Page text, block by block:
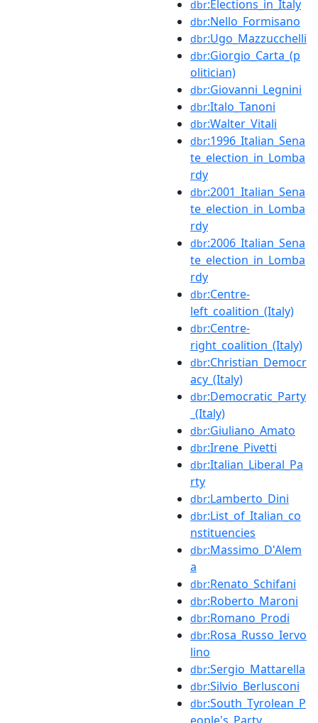
dbr:Elections_in_Italy
dbr:Nello_Formisano
dbr:Ugo_Mazzucchelli
dbr:Giorgio_Carta_(p
olitician)
dbr:Giovanni_Legnini
dbr:Italo_Tanoni
dbr:Walter_Vitali
dbr:1996_Italian_Sena
te_election_in_Lomba
rdy
dbr:2001_Italian_Sena
te_election_in_Lomba
rdy
dbr:2006_Italian_Sena
te_election_in_Lomba
rdy
dbr:Centre-
left_coalition_(Italy)
dbr:Centre-
right_coalition_(Italy)
dbr:Christian_Democr
acy_(Italy)
dbr:Democratic_Party
_(Italy)
dbr:Giuliano_Amato
dbr:Irene_Pivetti
dbr:Italian_Liberal_Pa
rty
dbr:Lamberto_Dini
dbr:List_of_Italian_co
nstituencies
dbr:Massimo_D'Alem
a
dbr:Renato_Schifani
dbr:Roberto_Maroni
dbr:Romano_Prodi
dbr:Rosa_Russo_Iervo
lino
dbr:Sergio_Mattarella
dbr:Silvio_Berlusconi
dbr:South_Tyrolean_P